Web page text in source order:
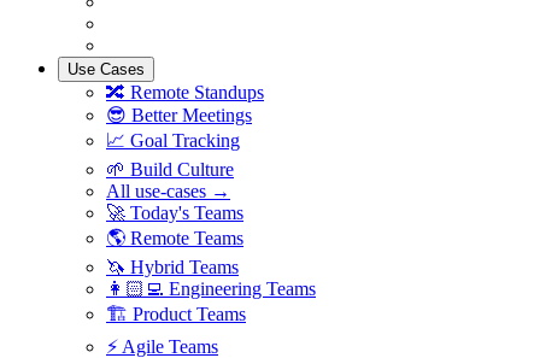
Use Cases
🔀 Remote Standups
😎 Better Meetings
📈 Goal Tracking
🌱 Build Culture
All use-cases →
🚀 Today's Teams
🌎 Remote Teams
🦄 Hybrid Teams
👩🏻‍💻 Engineering Teams
🏗 Product Teams
⚡️ Agile Teams